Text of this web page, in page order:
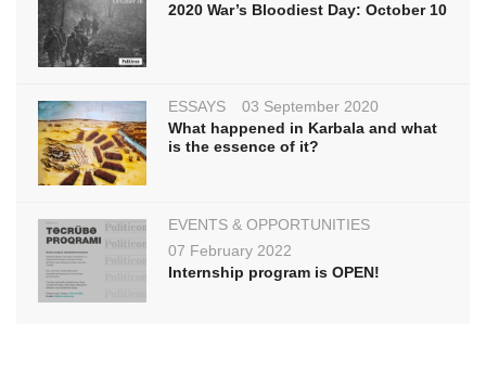
2020 War’s Bloodiest Day: October 10
ESSAYS
03 September 2020
What happened in Karbala and what
is the essence of it?
EVENTS & OPPORTUNITIES
07 February 2022
Internship program is OPEN!